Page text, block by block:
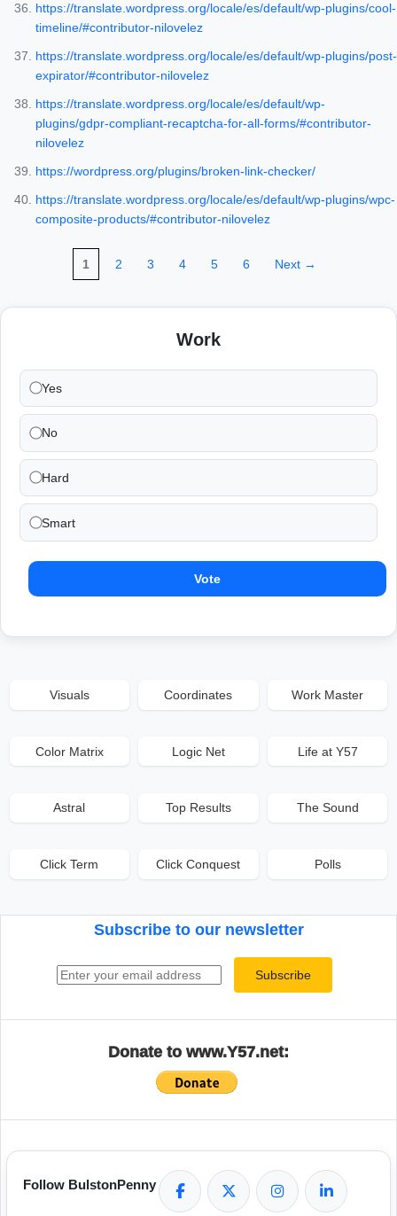
https://translate.wordpress.org/locale/es/default/wp-plugins/cool-
timeline/#contributor-nilovelez
https://translate.wordpress.org/locale/es/default/wp-plugins/post-
expirator/#contributor-nilovelez
https://translate.wordpress.org/locale/es/default/wp-
plugins/gdpr-compliant-recaptcha-for-all-forms/#contributor-
nilovelez
https://wordpress.org/plugins/broken-link-checker/
https://translate.wordpress.org/locale/es/default/wp-plugins/wpc-
composite-products/#contributor-nilovelez
1 2 3 4 5 6 Next →
Work
Yes
No
Hard
Smart
Vote
Visuals Coordinates Work Master
Color Matrix Logic Net Life at Y57
Astral Top Results The Sound
Click Term Click Conquest Polls
Subscribe to our newsletter
Subscribe
Donate to www.Y57.net:
Follow BulstonPenny